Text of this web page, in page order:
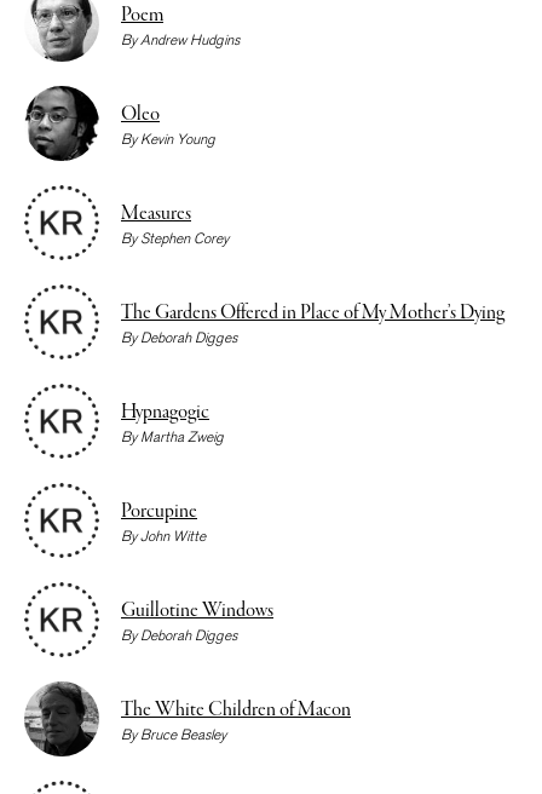
Poem
ByAndrew Hudgins
Oleo
ByKevin Young
Measures
ByStephen Corey
The Gardens Offered in Place of My Mother’s Dying
ByDeborah Digges
Hypnagogic
ByMartha Zweig
Porcupine
ByJohn Witte
Guillotine Windows
ByDeborah Digges
The White Children of Macon
ByBruce Beasley